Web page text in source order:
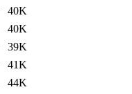
40K
40K
39K
41K
44K